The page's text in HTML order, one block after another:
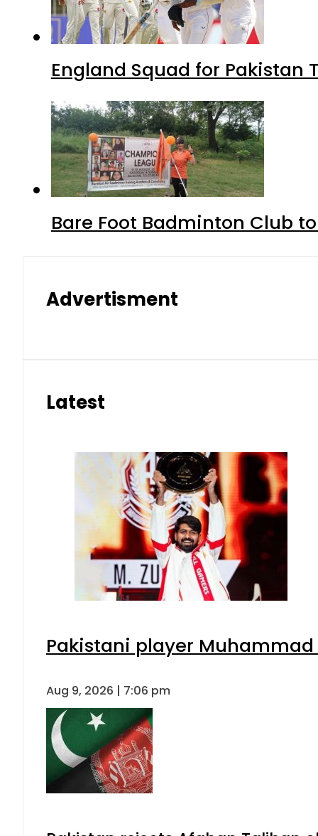
England Squad for Pakistan
Bare Foot Badminton Club
Advertisment
Latest
Pakistani player
Aug 9, 2026 | 7:06 pm